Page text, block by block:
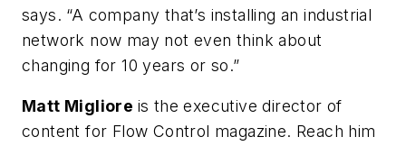
says. “A company that’s installing an industrial
network now may not even think about
changing for 10 years or so.”
Matt Migliore is the executive director of
content for Flow Control magazine. Reach him